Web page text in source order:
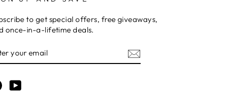
to get special offers, free giveaways,
once-in-a-lifetime deals.
FacebookYouTube